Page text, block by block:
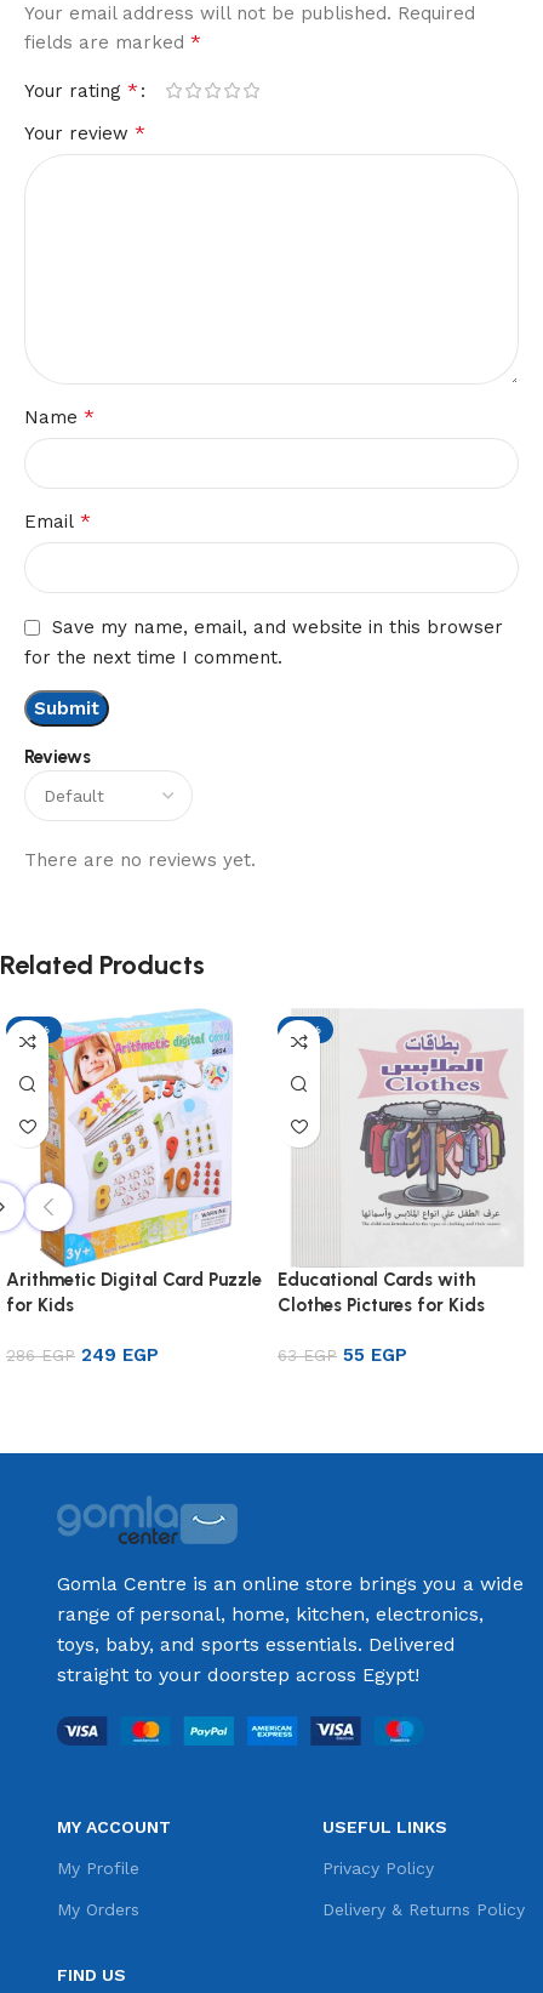
Reviews
There are no reviews yet.
Your email address will not be published. Required
fields are marked *
Your rating *
Your review *
Name *
Email *
Save my name, email, and website in this browser
for the next time I comment.
Related Products
-13%
Arithmetic Digital Card Puzzle
for Kids
286EGP 249 EGP
-13%
Educational Cards with
Clothes Pictures for Kids
63EGP 55 EGP
Gomla Centre is an online store brings you a wide
range of personal, home, kitchen, electronics,
toys, baby, and sports essentials. Delivered
straight to your doorstep across Egypt!
MY ACCOUNT
My Profile
My Orders
FIND US
USEFUL LINKS
Privacy Policy
Delivery & Returns Policy